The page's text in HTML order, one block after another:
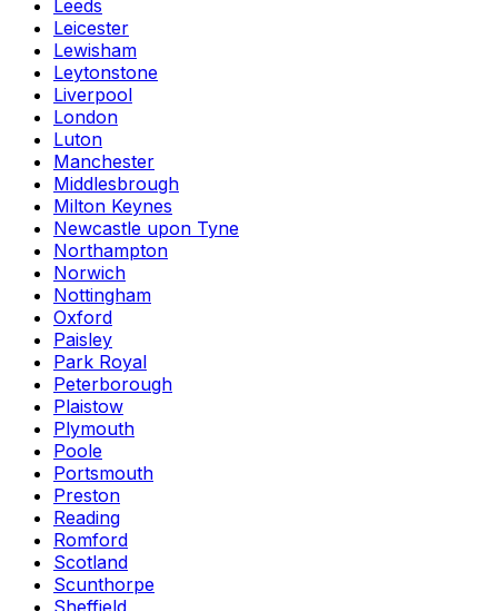
Leeds
Leicester
Lewisham
Leytonstone
Liverpool
London
Luton
Manchester
Middlesbrough
Milton Keynes
Newcastle upon Tyne
Northampton
Norwich
Nottingham
Oxford
Paisley
Park Royal
Peterborough
Plaistow
Plymouth
Poole
Portsmouth
Preston
Reading
Romford
Scotland
Scunthorpe